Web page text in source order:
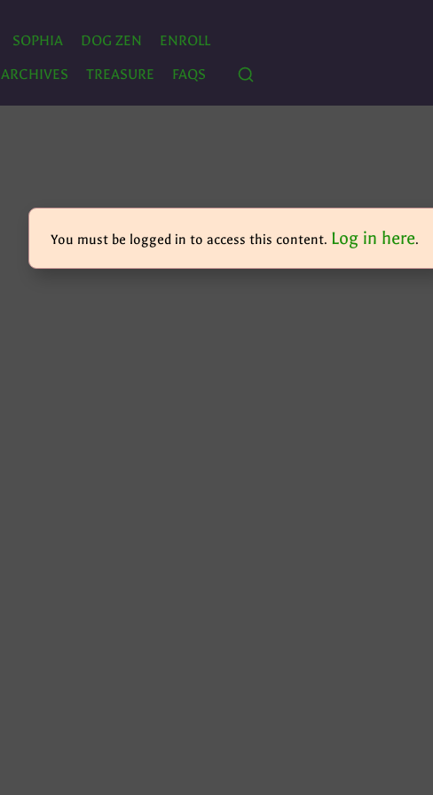
SOPHIA DOG ZEN
ENROLL
ARCHIVES TREASURE FAQS
You must be logged in to access this content. Log in here.